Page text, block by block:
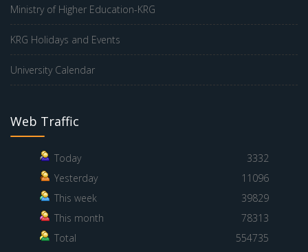
Ministry of Higher Education-KRG
KRG Holidays and Events
University Calendar
Web Traffic
Today
3332
Yesterday
11096
This week
39829
This month
78313
Total
554735